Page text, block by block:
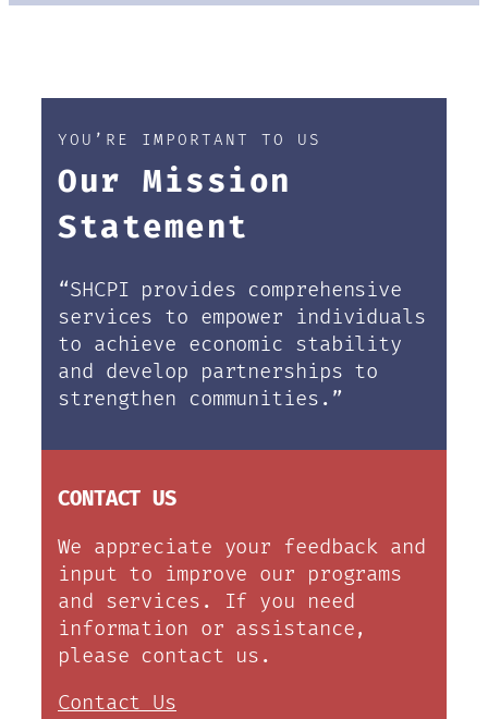
YOU’RE IMPORTANT TO US
Our Mission
Statement
“SHCPI provides comprehensive
services to empower individuals
to achieve economic stability
and develop partnerships to
strengthen communities.”
CONTACT US
We appreciate your feedback and
input to improve our programs
and services. If you need
information or assistance,
please contact us.
Contact Us